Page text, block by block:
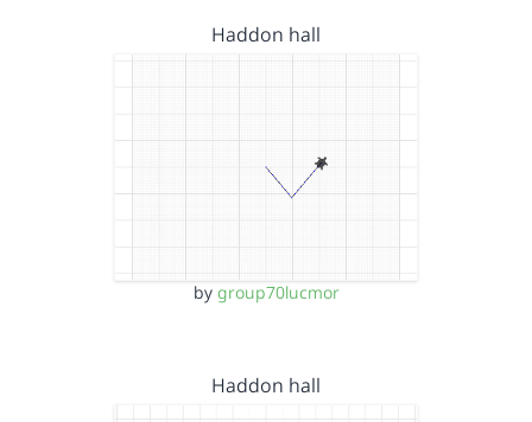
Haddon hall
by group70lucmor
Haddon hall